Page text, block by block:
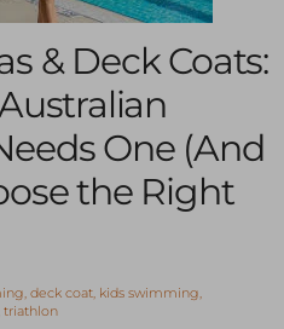
& Deck Coats:
One (And
the Right
deck coat kids swimming
triathlon